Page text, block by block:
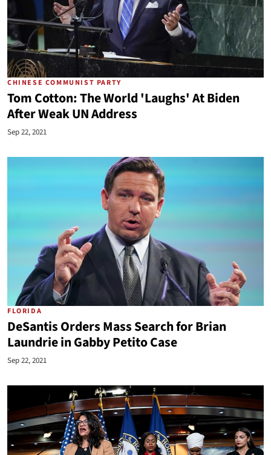
CHINESE COMMUNIST PARTY
Tom Cotton: The World 'Laughs' At Biden
After Weak UN Address
Sep 22, 2021
FLORIDA
DeSantis Orders Mass Search for Brian
Laundrie in Gabby Petito Case
Sep 22, 2021